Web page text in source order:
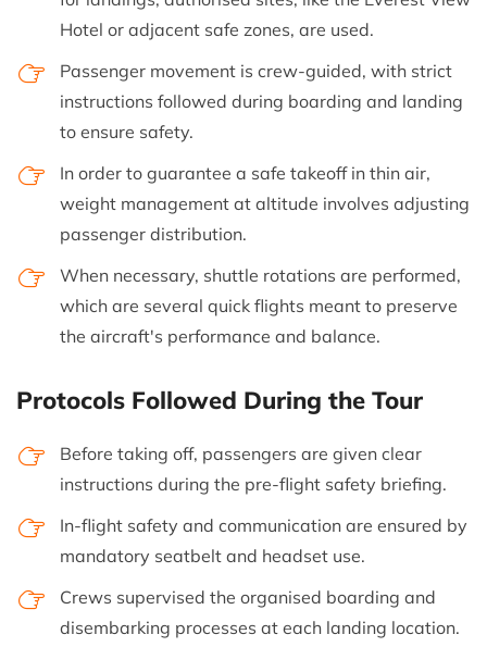
Hotel or adjacent safe zones, are used.
Passenger movement is crew-guided, with strict
instructions followed during boarding and landing
to ensure safety.
In order to guarantee a safe takeoff in thin air,
weight management at altitude involves adjusting
passenger distribution.
When necessary, shuttle rotations are performed,
which are several quick flights meant to preserve
the aircraft's performance and balance.
Protocols Followed During the Tour
Before taking off, passengers are given clear
instructions during the pre-flight safety briefing.
In-flight safety and communication are ensured by
mandatory seatbelt and headset use.
Crews supervised the organised boarding and
disembarking processes at each landing location.